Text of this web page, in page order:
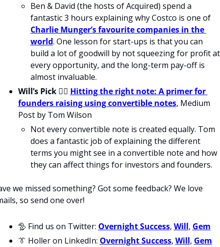
Ben & David (the hosts of Acquired) spend a
fantastic 3 hours explaining why Costco is one of
Charlie Munger’s favourite companies in the
world. One lesson for start-ups is that you can
build a lot of goodwill by not squeezing for profit at
every opportunity, and the long-term pay-off is
almost invaluable.
Will’s Pick 💁‍♂️ Hitting the right note: A primer for
founders raising using convertible notes, Medium
Post by Tom Wilson
Not every convertible note is created equally. Tom
does a fantastic job of explaining the different
terms you might see in a convertible note and how
they can affect things for investors and founders.
we missed something? Got some feedback? We love
so send one over!
🦤 Find us on Twitter: Overnight Success, Will, Gem
👔 Holler on LinkedIn: Overnight Success, Will, Gem